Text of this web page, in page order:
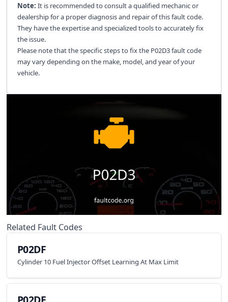
Note: It is recommended to consult a qualified mechanic or
dealership for a proper diagnosis and repair of this fault code.
They have the expertise and specialized tools to accurately fix
the issue.
Please note that the specific steps to fix the P02D3 fault code
may vary depending on the make, model, and year of your
vehicle.
Related Fault Codes
P02DF
Cylinder 10 Fuel Injector Offset Learning At Max Limit